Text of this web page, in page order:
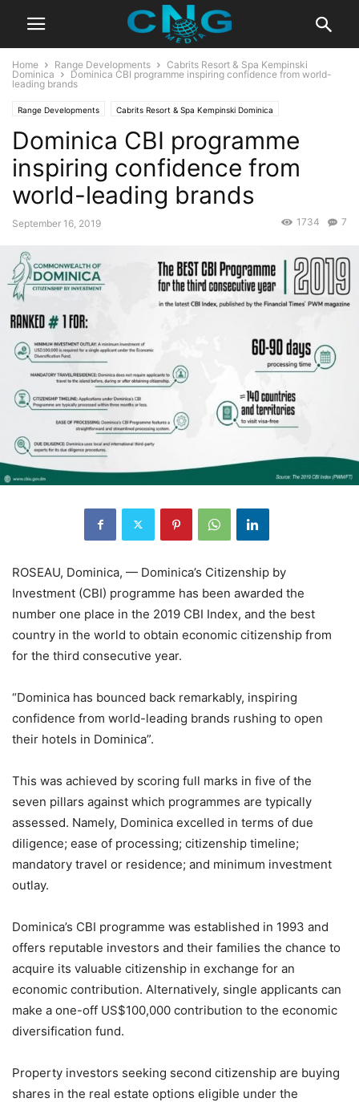
Home Range Developments
Cabrits Resort & Spa Kempinski
Dominica
Dominica CBI programme inspiring confidence from world-
leading brands
Range Developments Cabrits Resort & Spa Kempinski Dominica
CBI Programs Caribbean Europe & Asia
Dominica CBI programme
inspiring confidence from
world-leading brands
September 16, 2019 7
1734
ROSEAU, Dominica, — Dominica’s Citizenship by
Investment (CBI) programme has been awarded the
number one place in the 2019 CBI Index, and the best
country in the world to obtain economic citizenship from
for the third consecutive year.
“Dominica has bounced back remarkably, inspiring
confidence from world-leading brands rushing to open
their hotels in Dominica”.
This was achieved by scoring full marks in five of the
seven pillars against which programmes are typically
assessed. Namely, Dominica excelled in terms of due
diligence; ease of processing; citizenship timeline;
mandatory travel or residence; and minimum investment
outlay.
Dominica’s CBI programme was established in 1993 and
offers reputable investors and their families the chance to
acquire its valuable citizenship in exchange for an
economic contribution. Alternatively, single applicants can
make a one-off US$100,000 contribution to the economic
diversification fund.
Property investors seeking second citizenship are buying
shares in the real estate options eligible under the